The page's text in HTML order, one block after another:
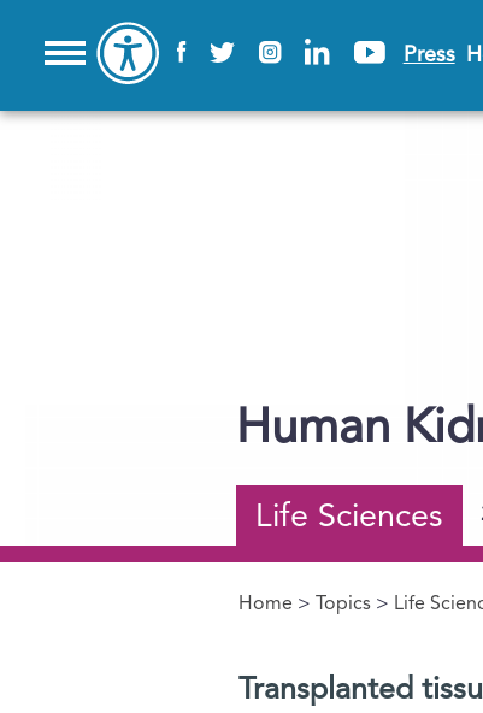
Press
Human
Life Sciences
You are here
Home > Topics > Life
Transplanted